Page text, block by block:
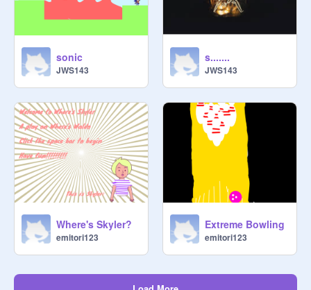
sonic
JWS143
s.......
JWS143
Where's Skyler?
emitori123
Extreme Bowling
emitori123